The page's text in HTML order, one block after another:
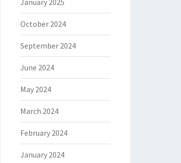
January 2025
October 2024
September 2024
June 2024
May 2024
March 2024
February 2024
January 2024